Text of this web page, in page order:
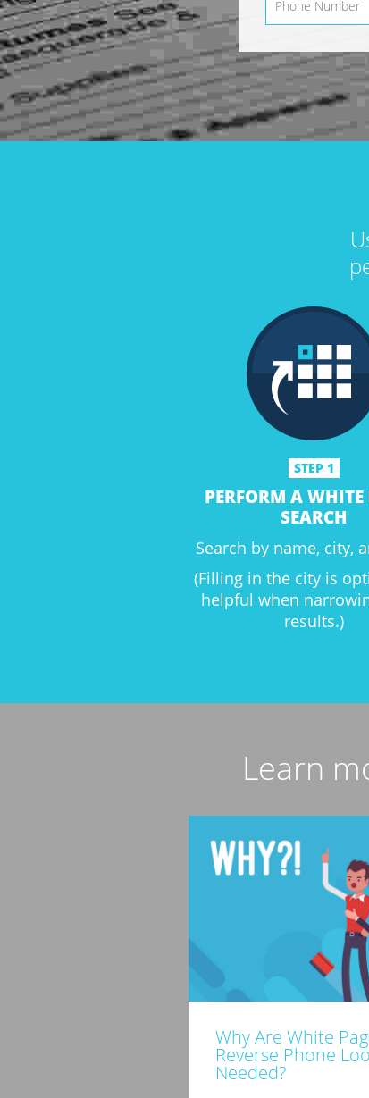
STEP 1
PERFORM A WHITE
SEARCH
Search by name, city,
(Filling in the city is
helpful when
results.)
Learn
Why Are White
Reverse Phone
Needed?